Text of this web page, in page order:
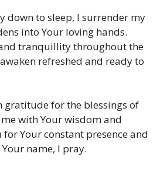
down to sleep, I surrender my
into Your loving hands.
tranquillity throughout the
refreshed and ready to
gratitude for the blessings of
with Your wisdom and
for Your constant presence and
name, I pray.